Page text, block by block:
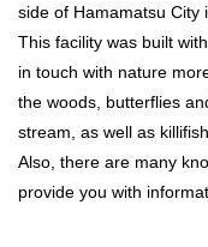
side of Hamamatsu City
This facility was built
in touch with nature
the woods, butterflies
stream, as well as
Also, there are many
provide you with